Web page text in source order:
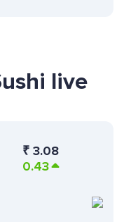
live
₹ 3.08
0.43